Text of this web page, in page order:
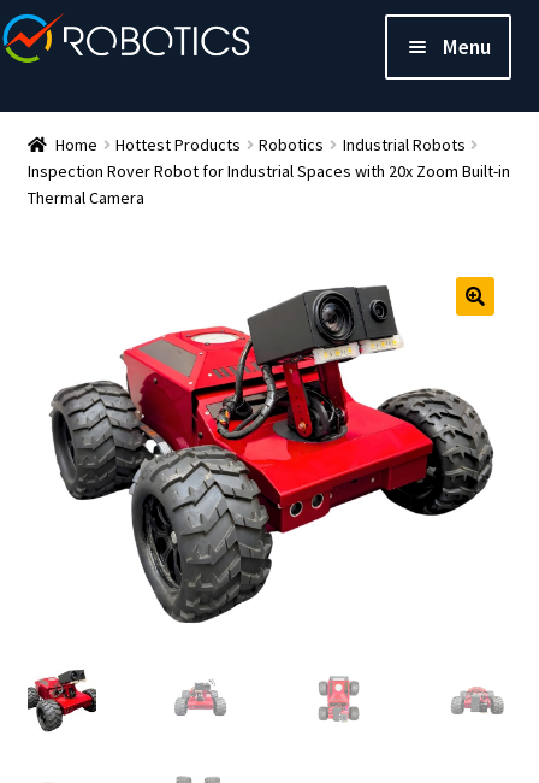
Menu
Home Hottest Products Robotics
Industrial Robots
Inspection Rover Robot for Industrial Spaces with 20x Zoom Built-in
Thermal Camera